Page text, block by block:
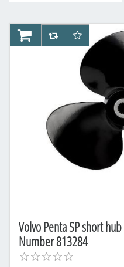
Volvo Penta SP short
Number 813284
AddToCart